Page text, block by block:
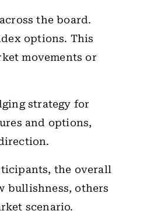
the board.
options. This
movements or
strategy for
and options,
the overall
bullishness, others
scenario.